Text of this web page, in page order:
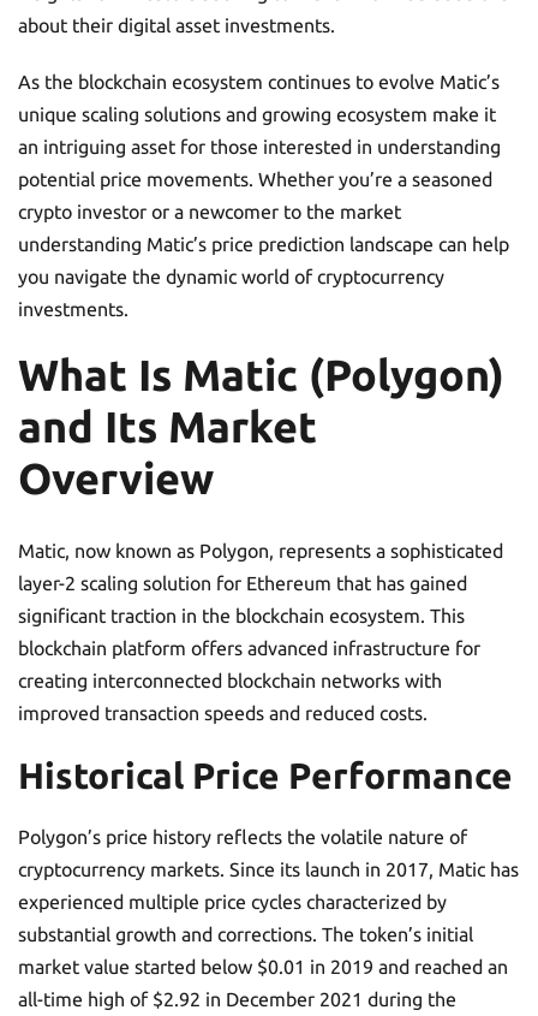
about their digital asset investments.
As the blockchain ecosystem continues to evolve Matic’s
unique scaling solutions and growing ecosystem make it
an intriguing asset for those interested in understanding
potential price movements. Whether you’re a seasoned
crypto investor or a newcomer to the market
understanding Matic’s price prediction landscape can help
you navigate the dynamic world of cryptocurrency
investments.
What Is Matic (Polygon)
and Its Market
Overview
Matic, now known as Polygon, represents a sophisticated
layer-2 scaling solution for Ethereum that has gained
significant traction in the blockchain ecosystem. This
blockchain platform offers advanced infrastructure for
creating interconnected blockchain networks with
improved transaction speeds and reduced costs.
Historical Price Performance
Polygon’s price history reflects the volatile nature of
cryptocurrency markets. Since its launch in 2017, Matic has
experienced multiple price cycles characterized by
substantial growth and corrections. The token’s initial
market value started below $0.01 in 2019 and reached an
all-time high of $2.92 in December 2021 during the